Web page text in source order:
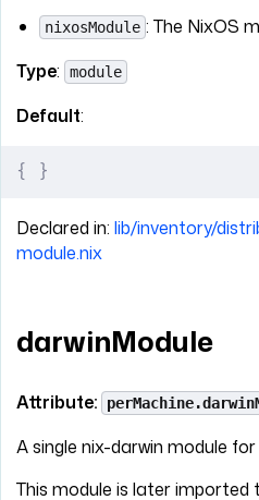
nixosModule : The NixOS
Type: module
Default:
{ }
Declared in: lib/inventory/
module.nix
darwinModule
Attribute:
A single nix-darwin module
This module is later imported